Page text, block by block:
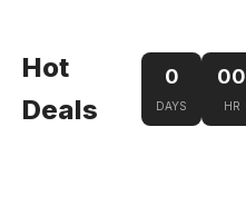
Hot
Deals
0
DAYS
00
HR